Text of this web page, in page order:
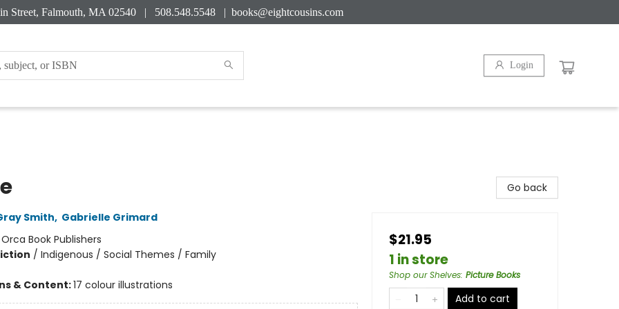
Street, Falmouth, MA 02540 | 508.548.5548 | books@eightcousins.com
Login
Smith, Gabrielle Grimard
Orca Book Publishers
/ Indigenous / Social Themes / Family
& Content:17 colour illustrations
Go back
$21.95
1 in store
Shop our Shelves: Picture Books
Add to cart